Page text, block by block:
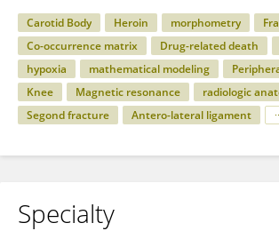
Carotid Body Heroin morphometry
Co-occurrence matrix
Drug-related death
hypoxia
mathematical modeling
Knee
Magnetic resonance
radiologic
Segond fracture
Antero-lateral ligament
Specialty